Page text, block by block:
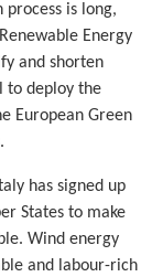
is long,
Energy
and shorten
to deploy the
European Green
has signed up
States to make
Wind energy
and labour-rich